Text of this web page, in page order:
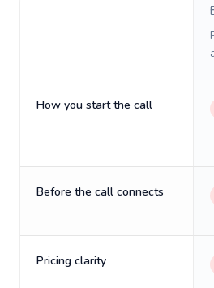
How you start the call
Before the call connects
Pricing clarity